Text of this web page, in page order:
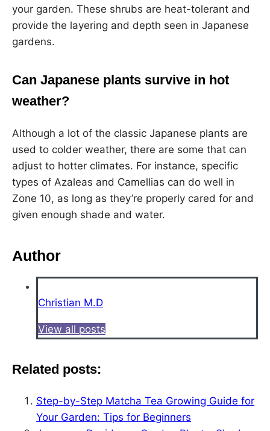
your garden. These shrubs are heat-tolerant and
provide the layering and depth seen in Japanese
gardens.
Can Japanese plants survive in hot
weather?
Although a lot of the classic Japanese plants are
used to colder weather, there are some that can
adjust to hotter climates. For instance, specific
types of Azaleas and Camellias can do well in
Zone 10, as long as they’re properly cared for and
given enough shade and water.
Author
Christian M.D
View all posts
Related posts:
Step-by-Step Matcha Tea Growing Guide for
Your Garden: Tips for Beginners